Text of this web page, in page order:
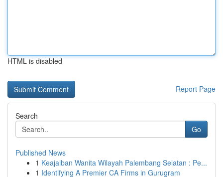
HTML is disabled
Report Page
Search
Go
Published News
1 Keajaiban Wanita Wilayah Palembang Selatan : Pe...
1 Identifying A Premier CA Firms in Gurugram